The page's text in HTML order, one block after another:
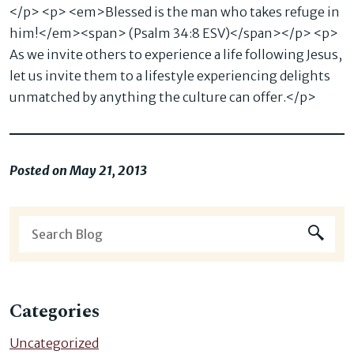
</p> <p> <em>Blessed is the man who takes refuge in
him!</em><span> (Psalm 34:8 ESV)</span></p> <p>
As we invite others to experience a life following Jesus,
let us invite them to a lifestyle experiencing delights
unmatched by anything the culture can offer.</p>
Posted on May 21, 2013
Categories
Uncategorized